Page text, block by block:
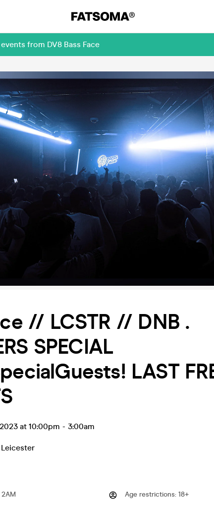
from DV8 Bass Face
// LCSTR // DNB .
SPECIAL
LAST
at 10:00pm - 3:00am
Leicester
2AM Age restrictions: 18+